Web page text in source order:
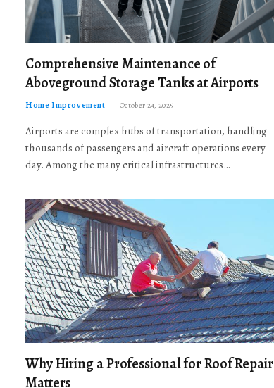
Comprehensive Maintenance of
Aboveground Storage Tanks at Airports
Home Improvement October 24, 2025
Airports are complex hubs of transportation, handling
thousands of passengers and aircraft operations every
day. Among the many critical infrastructures…
Why Hiring a Professional for Roof Repair
Matters